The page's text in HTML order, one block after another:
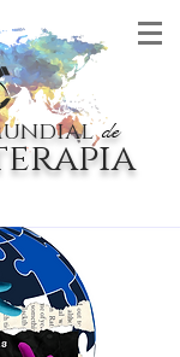
de